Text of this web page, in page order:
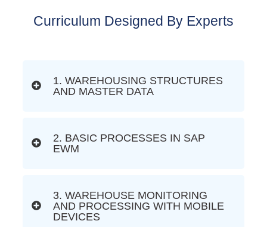
Curriculum Designed By Experts
1. WAREHOUSING STRUCTURES
AND MASTER DATA
2. BASIC PROCESSES IN SAP
EWM
3. WAREHOUSE MONITORING
AND PROCESSING WITH MOBILE
DEVICES